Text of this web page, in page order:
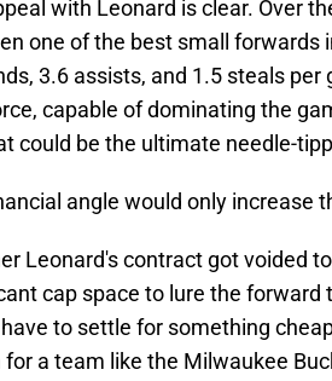
with Leonard is clear. Over
one of the best small forwards
3.6 assists, and 1.5 steals
capable of dominating the
could be the ultimate needle-
angle would only increase
Leonard's contract got voided
cap space to lure the
to settle for something
a team like the Milwaukee